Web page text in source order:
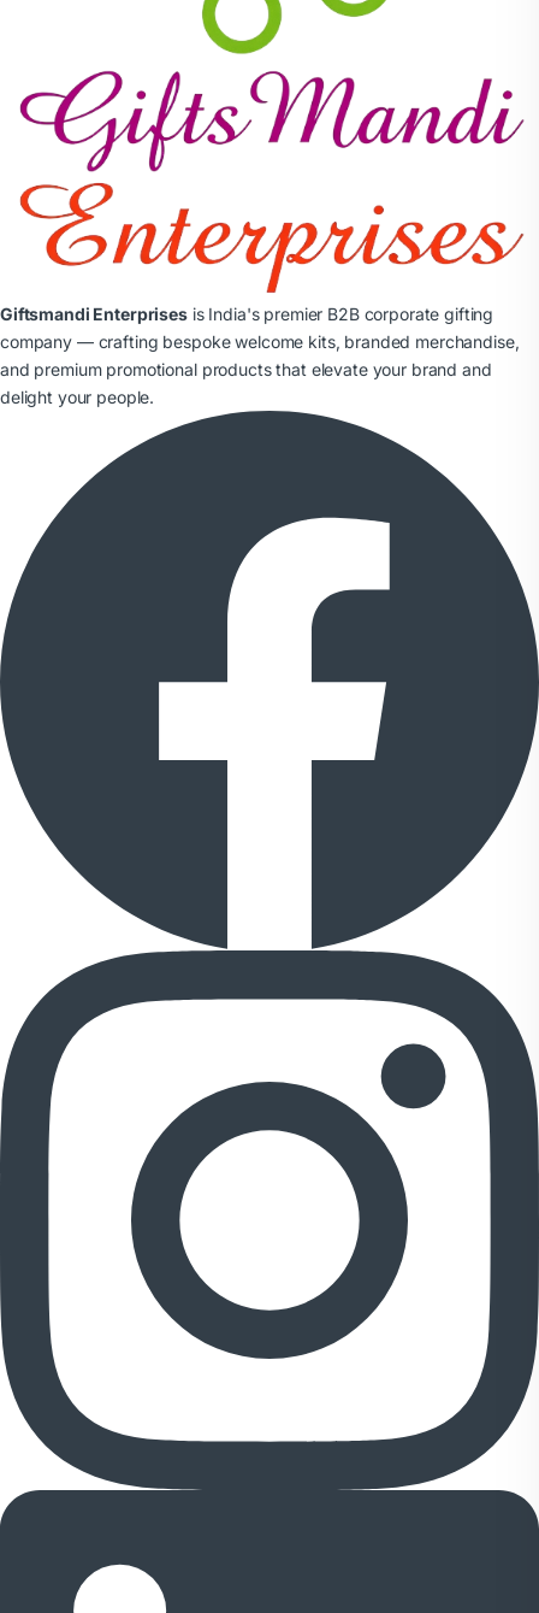
Giftsmandi Enterprisesis India's premier B2B corporate gifting
company — crafting bespoke welcome kits, branded merchandise,
and premium promotional products that elevate your brand and
delight your people.